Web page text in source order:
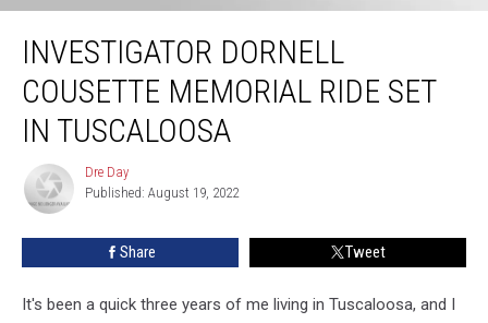
Investigator Dornell Cousette Memorial Ride Set In Tuscaloosa
INVESTIGATOR DORNELL
COUSETTE MEMORIAL RIDE SET
IN TUSCALOOSA
Day
Dre Day
Published: August 19, 2022
Share Tweet
It's been a quick three years of me living in Tuscaloosa, and I